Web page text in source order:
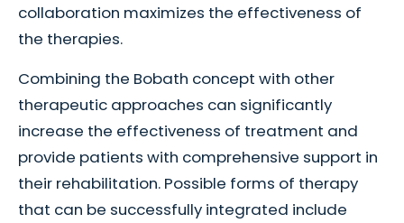
collaboration maximizes the effectiveness of
the therapies.
Combining the Bobath concept with other
therapeutic approaches can significantly
increase the effectiveness of treatment and
provide patients with comprehensive support in
their rehabilitation. Possible forms of therapy
that can be successfully integrated include